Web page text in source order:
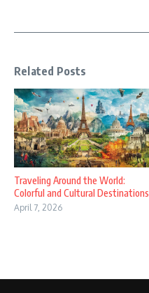
Related Posts
Traveling Around the World:
Colorful and Cultural Destinations
April 7, 2026